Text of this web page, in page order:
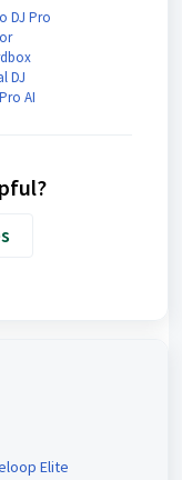
DJ Pro
DJ
AI
Elite